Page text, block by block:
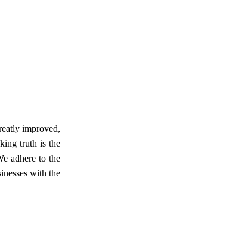
improved,
truth is the
adhere to the
with the